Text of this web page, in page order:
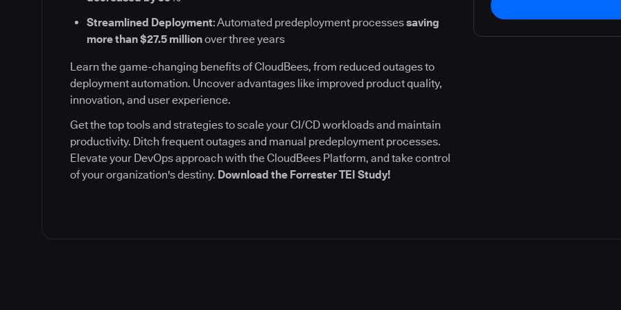
Streamlined Deployment: Automated predeployment processessaving
more than $27.5 millionover three years
Learn the game-changing benefits of CloudBees, from reduced outages to
deployment automation. Uncover advantages like improved product quality,
innovation, and user experience.
Get the top tools and strategies to scale your CI/CD workloads and maintain
productivity. Ditch frequent outages and manual predeployment processes.
Elevate your DevOps approach with the CloudBees Platform, and take control
of your organization's destiny. Download the Forrester TEI Study!